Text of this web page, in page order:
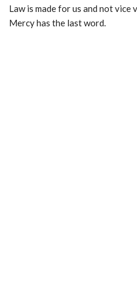
Law is made for us and not vice
Mercy has the last word.